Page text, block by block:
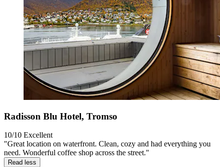
Radisson Blu Hotel, Tromso
10/10 Excellent
"Great location on waterfront. Clean, cozy and had everything you
need. Wonderful coffee shop across the street."
Read less